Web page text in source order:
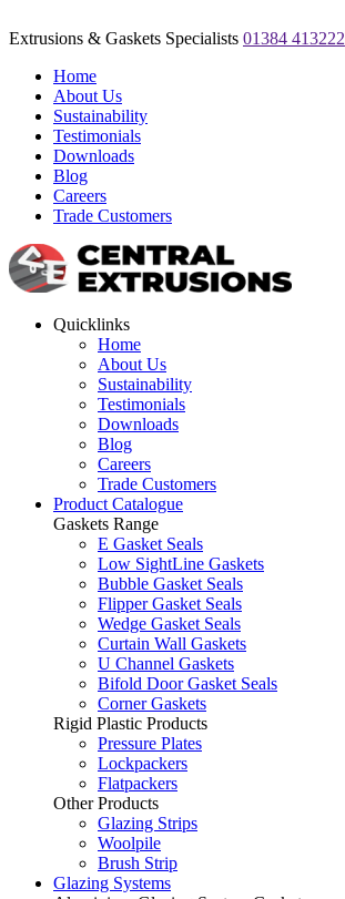
Extrusions & Gaskets Specialists 01384 413222
Home
About Us
Sustainability
Testimonials
Downloads
Blog
Careers
Trade Customers
Quicklinks
Home
About Us
Sustainability
Testimonials
Downloads
Blog
Careers
Trade Customers
Product Catalogue
Gaskets Range
E Gasket Seals
Low SightLine Gaskets
Bubble Gasket Seals
Flipper Gasket Seals
Wedge Gasket Seals
Curtain Wall Gaskets
U Channel Gaskets
Bifold Door Gasket Seals
Corner Gaskets
Rigid Plastic Products
Pressure Plates
Lockpackers
Flatpackers
Other Products
Glazing Strips
Woolpile
Brush Strip
Glazing Systems